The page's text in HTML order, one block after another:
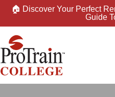
🏠 Discover Your Perfect
Guide